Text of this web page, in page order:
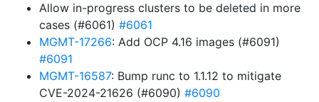
Allow in-progress clusters to be deleted in more
cases (#6061) #6061
MGMT-17266: Add OCP 4.16 images (#6091)
#6091
MGMT-16587: Bump runc to 1.1.12 to mitigate
CVE-2024-21626 (#6090) #6090